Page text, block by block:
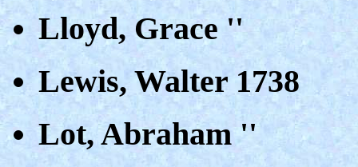
Lloyd, Grace ''
Lewis, Walter 1738
Lot, Abraham ''